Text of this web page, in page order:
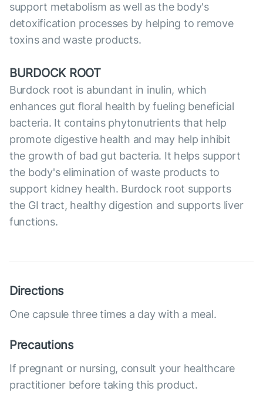
support metabolism as well as the body's
detoxification processes by helping to remove
toxins and waste products.
BURDOCK ROOT
Burdock root is abundant in inulin, which
enhances gut floral health by fueling beneficial
bacteria. It contains phytonutrients that help
promote digestive health and may help inhibit
the growth of bad gut bacteria. It helps support
the body's elimination of waste products to
support kidney health. Burdock root supports
the GI tract, healthy digestion and supports liver
functions.
Directions
One capsule three times a day with a meal.
Precautions
If pregnant or nursing, consult your healthcare
practitioner before taking this product.